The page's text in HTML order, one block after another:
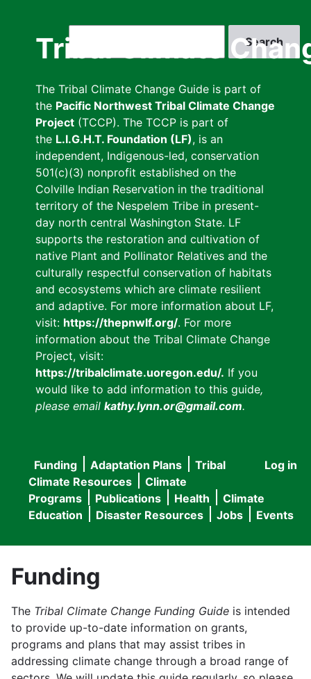
Tribal Climate
The Tribal Climate Change Guide is part of
the Pacific Northwest Tribal Climate Change
Project (TCCP). The TCCP is part of
the L.I.G.H.T. Foundation (LF), is an
independent, Indigenous-led, conservation
501(c)(3) nonprofit established on the
Colville Indian Reservation in the traditional
territory of the Nespelem Tribe in present-
day north central Washington State. LF
supports the restoration and cultivation of
native Plant and Pollinator Relatives and the
culturally respectful conservation of habitats
and ecosystems which are climate resilient
and adaptive. For more information about LF,
visit: https://thepnwlf.org/. For more
information about the Tribal Climate Change
Project, visit:
https://tribalclimate.uoregon.edu/. If you
would like to add information to this guide,
please email kathy.lynn.or@gmail.com.
User
menu
Log in
Main
navigation
Funding Adaptation Plans
Tribal
Climate Resources
Climate
Programs
Publications Health
Climate
Education
Disaster Resources Jobs Events
Funding
The Tribal Climate Change Funding Guide is intended
to provide up-to-date information on grants,
programs and plans that may assist tribes in
addressing climate change through a broad range of